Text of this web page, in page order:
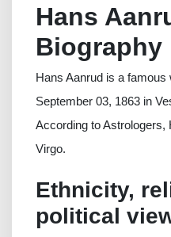
Hans
Biography
Hans Aanrud is a
September 03, 1863 in
According to Astrologers,
Virgo.
Ethnicity,
political